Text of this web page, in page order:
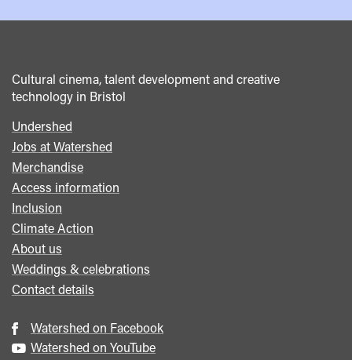
Cultural cinema, talent development and creative
technology in Bristol
Footer
menu
Undershed
Jobs at Watershed
Merchandise
Access information
Inclusion
Climate Action
About us
Weddings & celebrations
Contact details
Watershed on Facebook
Watershed on YouTube